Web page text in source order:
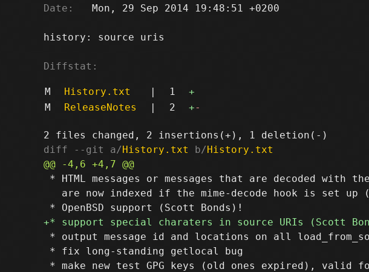
Date:
   Mon, 29 Sep 2014 19:48:51 +0200
history: source uris
Diffstat:
M History.txt | 1
+
M
ReleaseNotes | 2 +-
diff --git a/History.txt b/History.txt
* HTML messages or messages that are decoded with
are now indexed if the mime-decode hook is set up
* output message id and locations on all
* fix long-standing getlocal bug